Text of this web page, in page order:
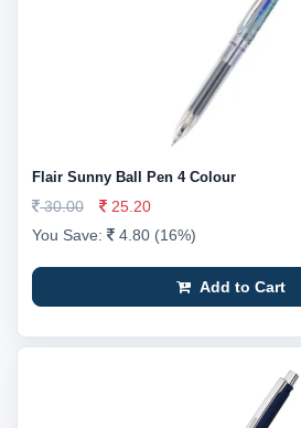
Flair Sunny Ball Pen 4 Colour
30.00
25.20
You Save:
4.80 (16%)
Add to Cart